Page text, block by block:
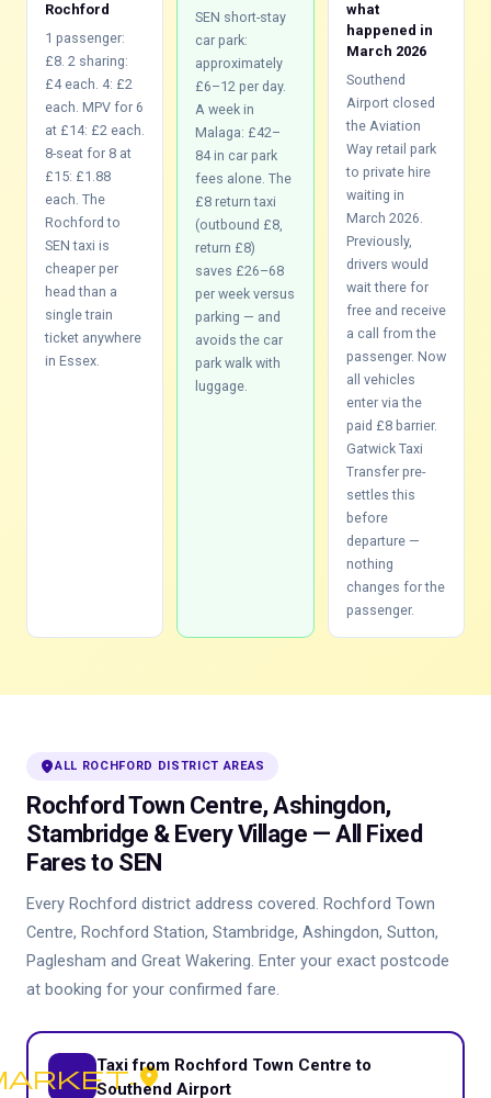
Rochford
1 passenger:
£8. 2 sharing:
£4 each. 4: £2
each. MPV for 6
at £14: £2 each.
8-seat for 8 at
£15: £1.88
each. The
Rochford to
SEN taxi is
cheaper per
head than a
single train
ticket anywhere
in Essex.
SEN short-stay
car park:
approximately
£6–12 per day.
A week in
Malaga: £42–
84 in car park
fees alone. The
£8 return taxi
(outbound £8,
return £8)
saves £26–68
per week versus
parking — and
avoids the car
park walk with
luggage.
what
happened in
March 2026
Southend
Airport closed
the Aviation
Way retail park
to private hire
waiting in
March 2026.
Previously,
drivers would
wait there for
free and receive
a call from the
passenger. Now
all vehicles
enter via the
paid £8 barrier.
Gatwick Taxi
Transfer pre-
settles this
before
departure —
nothing
changes for the
passenger.
location_onALL ROCHFORD DISTRICT AREAS
Rochford Town Centre, Ashingdon,
Stambridge & Every Village — All Fixed
Fares to SEN
Every Rochford district address covered. Rochford Town
Centre, Rochford Station, Stambridge, Ashingdon, Sutton,
Paglesham and Great Wakering. Enter your exact postcode
at booking for your confirmed fare.
place
Taxi from Rochford Town Centre to
Southend Airport